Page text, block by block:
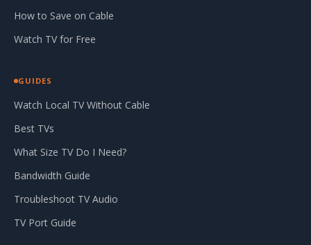
How to Save on Cable
Watch TV for Free
GUIDES
Watch Local TV Without Cable
Best TVs
What Size TV Do I Need?
Bandwidth Guide
Troubleshoot TV Audio
TV Port Guide